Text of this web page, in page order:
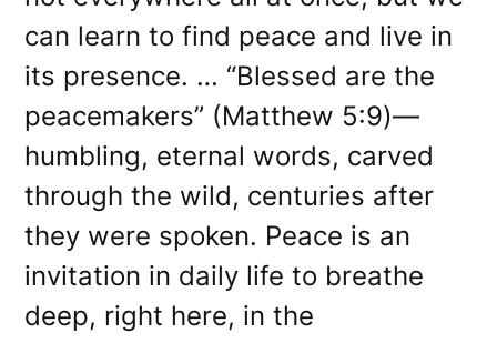
can learn to find peace and live in
its presence. … “Blessed are the
peacemakers” (Matthew 5:9)—
humbling, eternal words, carved
through the wild, centuries after
they were spoken. Peace is an
invitation in daily life to breathe
deep, right here, in the